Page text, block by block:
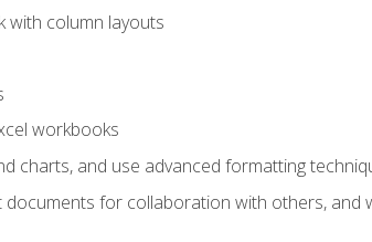
with column layouts
workbooks
charts, and use advanced formatting
for collaboration with others, and